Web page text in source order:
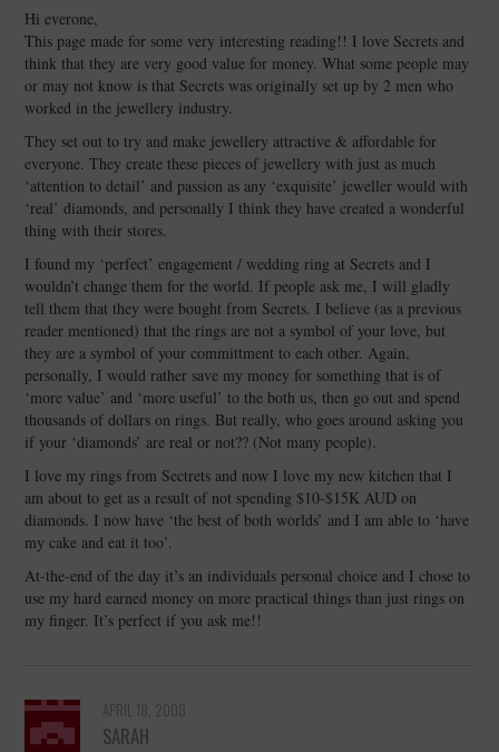
Hi everone,
This page made for some very interesting reading!! I love Secrets and
think that they are very good value for money. What some people may
or may not know is that Secrets was originally set up by 2 men who
worked in the jewellery industry.
They set out to try and make jewellery attractive & affordable for
everyone. They create these pieces of jewellery with just as much
‘attention to detail’ and passion as any ‘exquisite’ jeweller would with
‘real’ diamonds, and personally I think they have created a wonderful
thing with their stores.
I found my ‘perfect’ engagement / wedding ring at Secrets and I
wouldn’t change them for the world. If people ask me, I will gladly
tell them that they were bought from Secrets. I believe (as a previous
reader mentioned) that the rings are not a symbol of your love, but
they are a symbol of your committment to each other. Again,
personally, I would rather save my money for something that is of
‘more value’ and ‘more useful’ to the both us, then go out and spend
thousands of dollars on rings. But really, who goes around asking you
if your ‘diamonds’ are real or not?? (Not many people).
I love my rings from Sectrets and now I love my new kitchen that I
am about to get as a result of not spending $10-$15K AUD on
diamonds. I now have ‘the best of both worlds’ and I am able to ‘have
my cake and eat it too’.
At-the-end of the day it’s an individuals personal choice and I chose to
use my hard earned money on more practical things than just rings on
my finger. It’s perfect if you ask me!!
APRIL 18, 2008
SARAH